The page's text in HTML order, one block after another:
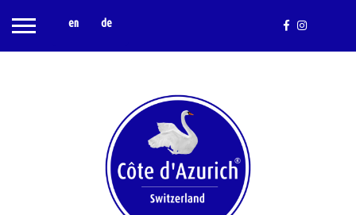
en de